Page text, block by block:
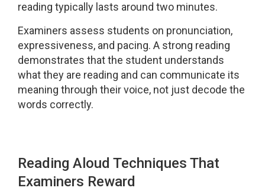
reading typically lasts around two minutes.
Examiners assess students on pronunciation,
expressiveness, and pacing. A strong reading
demonstrates that the student understands
what they are reading and can communicate its
meaning through their voice, not just decode the
words correctly.
Reading Aloud Techniques That
Examiners Reward